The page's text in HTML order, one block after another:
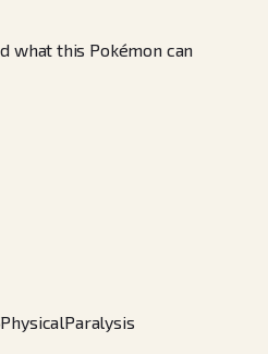
what this Pokémon can
PhysicalParalysis